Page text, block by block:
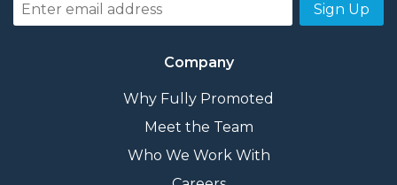
Sign Up
Company
Why Fully Promoted
Meet the Team
Who We Work With